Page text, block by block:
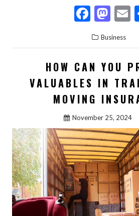
F
ac
e
b
o
o
k
M
to
d
o
n
Business
HOW CAN YOU
VALUABLES IN
MOVING
November 25, 2024